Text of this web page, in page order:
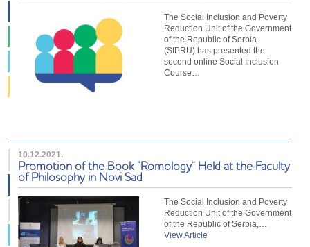
The Social Inclusion and Poverty
Reduction Unit of the Government
of the Republic of Serbia
(SIPRU) has presented the
second online Social Inclusion
Course…
10.12.2021.
Promotion of the Book “Romology” Held at the Faculty
of Philosophy in Novi Sad
The Social Inclusion and Poverty
Reduction Unit of the Government
of the Republic of Serbia,…
View Article